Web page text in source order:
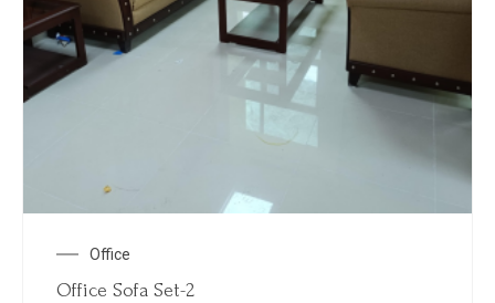
Office
Office Sofa Set-2